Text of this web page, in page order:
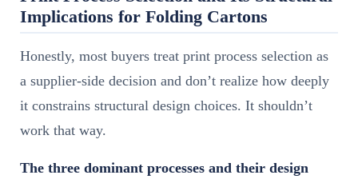
Implications for Folding Cartons
Honestly, most buyers treat print process selection as
a supplier-side decision and don’t realize how deeply
it constrains structural design choices. It shouldn’t
work that way.
The three dominant processes and their design